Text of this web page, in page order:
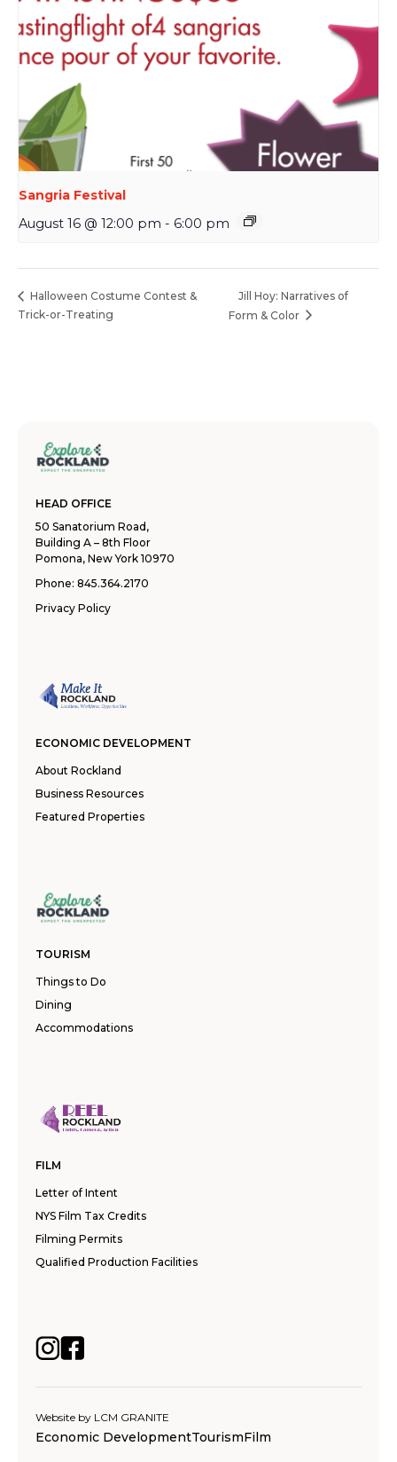
Sangria Festival
August 16 @ 12:00 pm - 6:00 pm
Halloween Costume Contest &
Trick-or-Treating
Jill Hoy: Narratives of
Form & Color
HEAD OFFICE
50 Sanatorium Road,
Building A – 8th Floor
Pomona, New York 10970
Phone: 845.364.2170
Privacy Policy
ECONOMIC DEVELOPMENT
About Rockland
Business Resources
Featured Properties
TOURISM
Things to Do
Dining
Accommodations
FILM
Letter of Intent
NYS Film Tax Credits
Filming Permits
Qualified Production Facilities
Website by LCM GRANITE
Economic DevelopmentTourismFilm